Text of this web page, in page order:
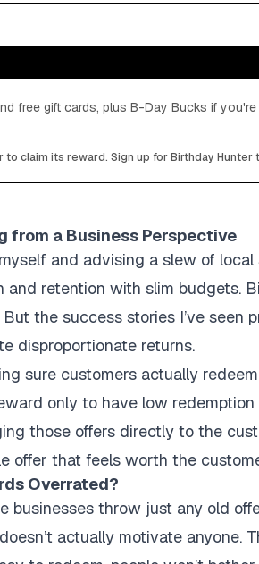
free gift cards, plus B-Day Bucks if
claim its reward. Sign up for Birthday
from a Business Perspective
and advising a slew of
and retention with slim budgets.
the success stories I’ve seen
disproportionate returns.
sure customers actually
only to have low
those offers directly to the
offer that feels worth the
Overrated?
businesses throw just any old
actually motivate anyone.